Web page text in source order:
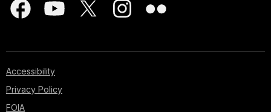
Accessibility
Privacy Policy
FOIA